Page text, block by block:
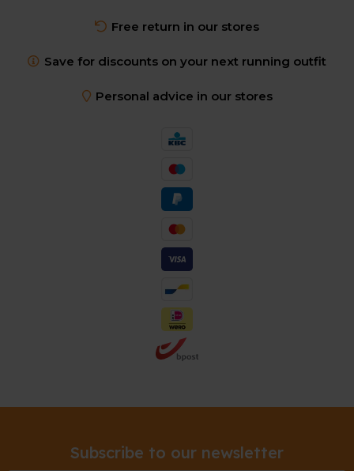
Free return in our stores
Save for discounts on your next running outfit
Personal advice in our stores
Subscribe to our newsletter